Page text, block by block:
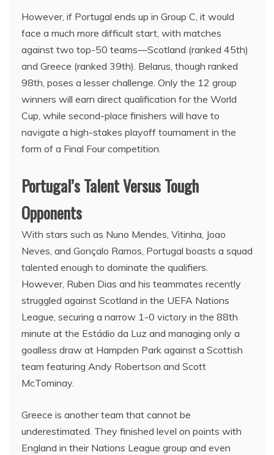
However, if Portugal ends up in Group C, it would
face a much more difficult start, with matches
against two top-50 teams—Scotland (ranked 45th)
and Greece (ranked 39th). Belarus, though ranked
98th, poses a lesser challenge. Only the 12 group
winners will earn direct qualification for the World
Cup, while second-place finishers will have to
navigate a high-stakes playoff tournament in the
form of a Final Four competition.
Portugal’s Talent Versus Tough
Opponents
With stars such as Nuno Mendes, Vitinha, Joao
Neves, and Gonçalo Ramos, Portugal boasts a squad
talented enough to dominate the qualifiers.
However, Ruben Dias and his teammates recently
struggled against Scotland in the UEFA Nations
League, securing a narrow 1-0 victory in the 88th
minute at the Estádio da Luz and managing only a
goalless draw at Hampden Park against a Scottish
team featuring Andy Robertson and Scott
McTominay.
Greece is another team that cannot be
underestimated. They finished level on points with
England in their Nations League group and even